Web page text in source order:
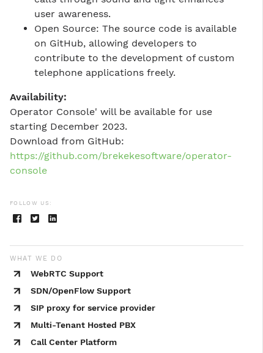
FOLLOW US:
user awareness.
Open Source: The source code is available
on GitHub, allowing developers to
contribute to the development of custom
telephone applications freely.
Availability:
Operator Console' will be available for use
starting December 2023.
Download from GitHub:
https://github.com/brekekesoftware/operator-
console
WHAT WE DO
WebRTC Support
SDN/OpenFlow Support
SIP proxy for service provider
Multi-Tenant Hosted PBX
Call Center Platform